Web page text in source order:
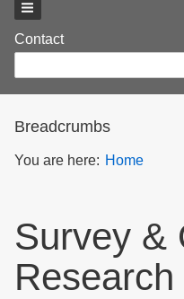
Footer
menu
Contact
form
Breadcrumbs
You are here: Home
Survey &